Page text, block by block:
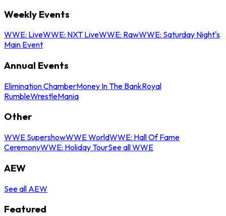
Weekly Events
WWE: LiveWWE: NXT LiveWWE: RawWWE: Saturday Night's
Main Event
Annual Events
Elimination ChamberMoney In The BankRoyal
RumbleWrestleMania
Other
WWE SupershowWWE WorldWWE: Hall Of Fame
CeremonyWWE: Holiday TourSee all WWE
AEW
See all AEW
Featured